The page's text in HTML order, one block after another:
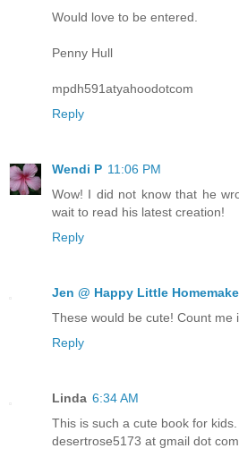
Would love to be entered.
Penny Hull
mpdh591atyahoodotcom
Reply
Wendi P 11:06 PM
Wow! I did not know that he
wait to read his latest creation!
Reply
Jen @ Happy Little
These would be cute! Count me
Reply
Linda 6:34 AM
This is such a cute book for kids.
desertrose5173 at gmail dot com